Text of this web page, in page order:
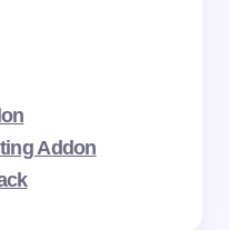
Addon